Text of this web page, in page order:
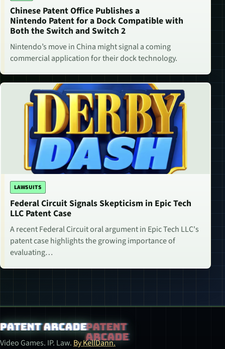
Chinese Patent Office Publishes a
Nintendo Patent for a Dock Compatible with
Both the Switch and Switch 2
Nintendo’s move in China might signal a coming
commercial application for their dock technology.
LAWSUITS
Federal Circuit Signals Skepticism in Epic Tech
LLC Patent Case
A recent Federal Circuit oral argument in Epic Tech LLC's
patent case highlights the growing importance of
evaluating…
Patent Arcade
Video Games. IP. Law. By KellDann.